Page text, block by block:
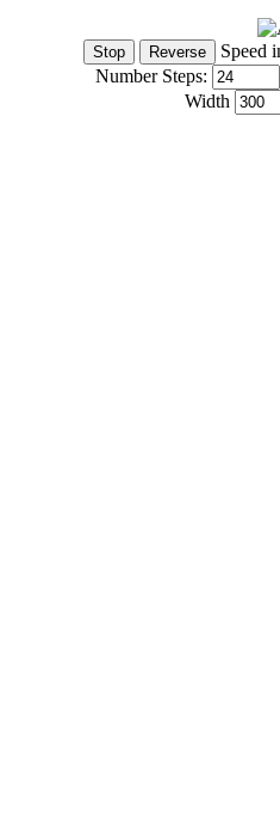
Speed
Number Steps:
Width